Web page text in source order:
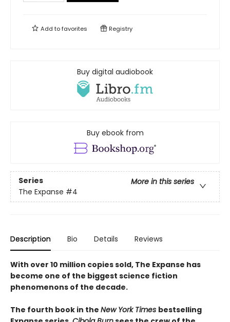
Add tofavorites Registry
Buy digital audiobook
Buy ebook from
Series
More in this series
The Expanse #4
Description Bio Details Reviews
With over 10 million copies sold, The Expanse has
become one of the biggest science fiction
phenomenons of the decade.
The fourth book in the New York Times bestselling